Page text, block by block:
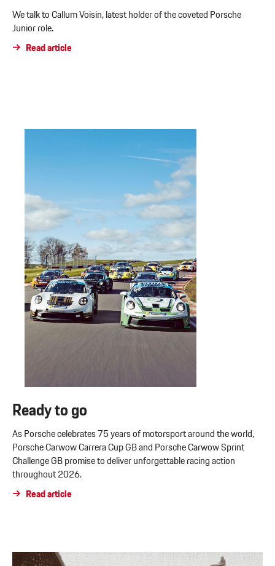
We talk to Callum Voisin, latest holder of the coveted Porsche
Junior role.
Read article
Ready to go
As Porsche celebrates 75 years of motorsport around the world,
Porsche Carwow Carrera Cup GB and Porsche Carwow Sprint
Challenge GB promise to deliver unforgettable racing action
throughout 2026.
Read article